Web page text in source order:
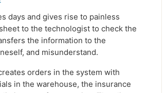
days and gives rise to painless
to the technologist to check the
the information to the
and misunderstand.
orders in the system with
in the warehouse, the insurance